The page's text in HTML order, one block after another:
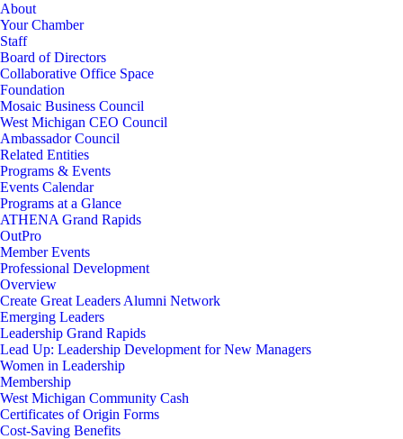
About
Your Chamber
Staff
Board of Directors
Collaborative Office Space
Foundation
Mosaic Business Council
West Michigan CEO Council
Ambassador Council
Related Entities
Programs & Events
Events Calendar
Programs at a Glance
ATHENA Grand Rapids
OutPro
Member Events
Professional Development
Overview
Create Great Leaders Alumni Network
Emerging Leaders
Leadership Grand Rapids
Lead Up: Leadership Development for New Managers
Women in Leadership
Membership
West Michigan Community Cash
Certificates of Origin Forms
Cost-Saving Benefits